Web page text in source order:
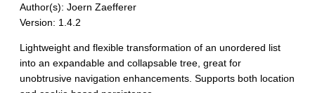
Author(s): Joern Zaefferer
Version: 1.4.2
Lightweight and flexible transformation of an unordered list
into an expandable and collapsable tree, great for
unobtrusive navigation enhancements. Supports both location